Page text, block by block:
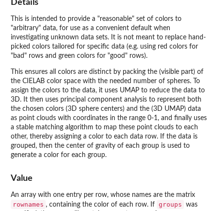
Details
This is intended to provide a "reasonable" set of colors to
"arbitrary" data, for use as a convenient default when
investigating unknown data sets. It is not meant to replace hand-
picked colors tailored for specific data (e.g. using red colors for
"bad" rows and green colors for "good" rows).
This ensures all colors are distinct by packing the (visible part) of
the CIELAB color space with the needed number of spheres. To
assign the colors to the data, it uses UMAP to reduce the data to
3D. It then uses principal component analysis to represent both
the chosen colors (3D sphere centers) and the (3D UMAP) data
as point clouds with coordinates in the range 0-1, and finally uses
a stable matching algorithm to map these point clouds to each
other, thereby assigning a color to each data row. If the data is
grouped, then the center of gravity of each group is used to
generate a color for each group.
Value
An array with one entry per row, whose names are the matrix
rownames , containing the color of each row. If groups
was